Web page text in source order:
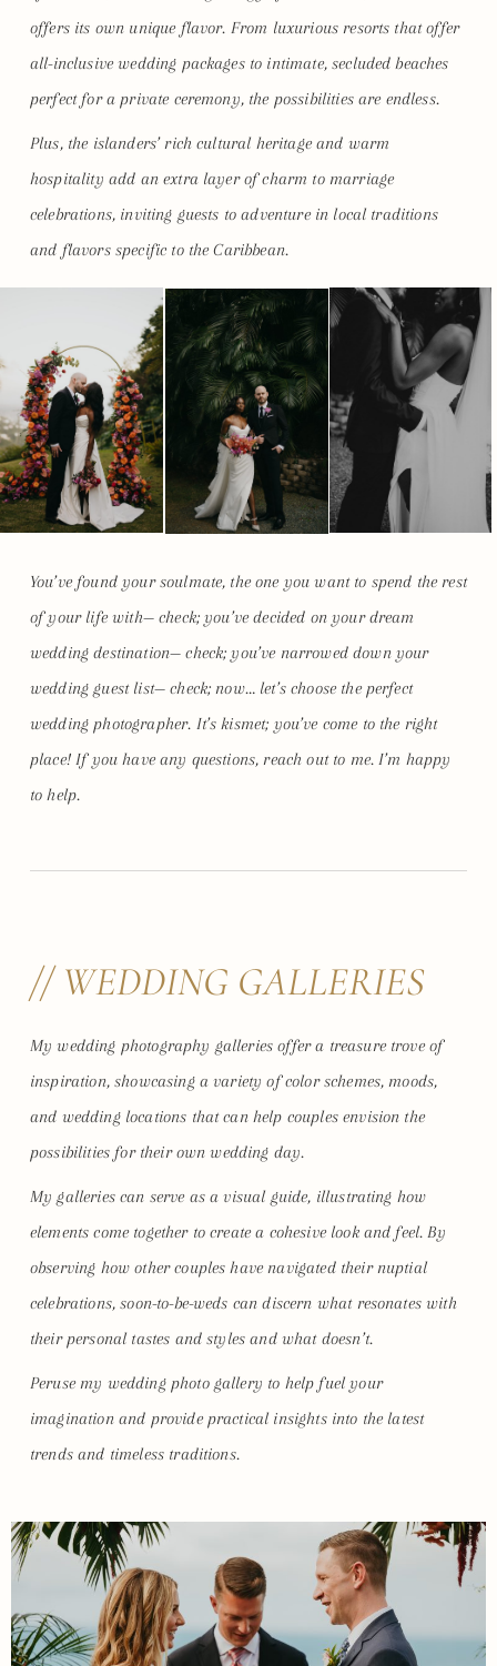
offers its own unique flavor. From luxurious resorts that offer
all-inclusive wedding packages to intimate, secluded beaches
perfect for a private ceremony, the possibilities are endless.
Plus, the islanders’ rich cultural heritage and warm
hospitality add an extra layer of charm to marriage
celebrations, inviting guests to adventure in local traditions
and flavors specific to the Caribbean.
You’ve found your soulmate, the one you want to spend the rest
of your life with— check; you’ve decided on your dream
wedding destination— check; you’ve narrowed down your
wedding guest list— check; now… let’s choose the perfect
wedding photographer. It’s kismet; you’ve come to the right
place! If you have any questions, reach out to me. I’m happy
to help.
// WEDDING GALLERIES
My wedding photography galleries offer a treasure trove of
inspiration, showcasing a variety of color schemes, moods,
and wedding locations that can help couples envision the
possibilities for their own wedding day.
My galleries can serve as a visual guide, illustrating how
elements come together to create a cohesive look and feel. By
observing how other couples have navigated their nuptial
celebrations, soon-to-be-weds can discern what resonates with
their personal tastes and styles and what doesn’t.
Peruse my wedding photo gallery to help fuel your
imagination and provide practical insights into the latest
trends and timeless traditions.